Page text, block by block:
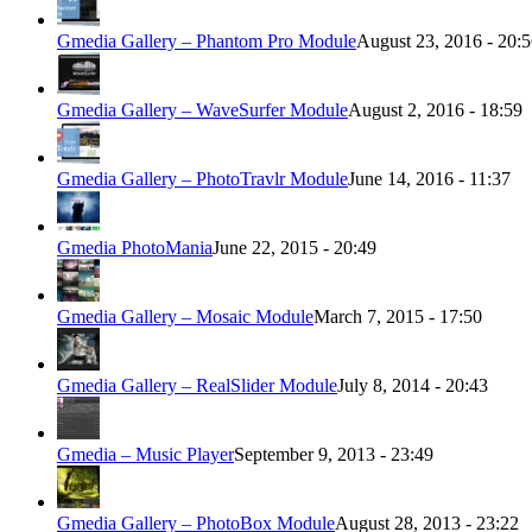
Gmedia Gallery – Phantom Pro ModuleAugust 23, 2016 -
Gmedia Gallery – WaveSurfer ModuleAugust 2, 2016 - 18:59
Gmedia Gallery – PhotoTravlr ModuleJune 14, 2016 - 11:37
Gmedia PhotoManiaJune 22, 2015 - 20:49
Gmedia Gallery – Mosaic ModuleMarch 7, 2015 - 17:50
Gmedia Gallery – RealSlider ModuleJuly 8, 2014 - 20:43
Gmedia – Music PlayerSeptember 9, 2013 - 23:49
Gmedia Gallery – PhotoBox ModuleAugust 28, 2013 - 23:22